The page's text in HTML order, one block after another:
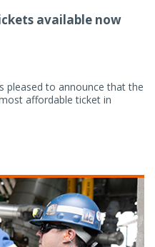
available now
pleased to announce that the
affordable ticket in